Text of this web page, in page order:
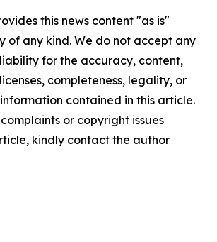
this news content "as is"
of any kind. We do not accept any
for the accuracy, content,
completeness, legality, or
contained in this article.
or copyright issues
kindly contact the author